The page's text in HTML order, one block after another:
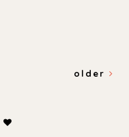
older